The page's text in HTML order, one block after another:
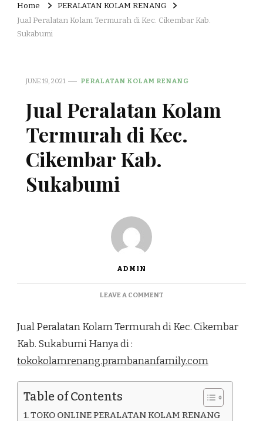
Home
PERALATAN KOLAM RENANG
Jual Peralatan Kolam Termurah di Kec. Cikembar Kab.
Sukabumi
JUNE 19, 2021 PERALATAN KOLAM RENANG
Jual Peralatan Kolam
Termurah di Kec.
Cikembar Kab.
Sukabumi
ADMIN
LEAVE A COMMENTON
KOLAM
KEC.
KAB.
Jual Peralatan Kolam Termurah di Kec. Cikembar
Kab. Sukabumi Hanya di :
tokokolamrenang.prambananfamily.com
Table of Contents
TOKO ONLINE PERALATAN KOLAM RENANG